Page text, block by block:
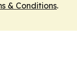
& Conditions.